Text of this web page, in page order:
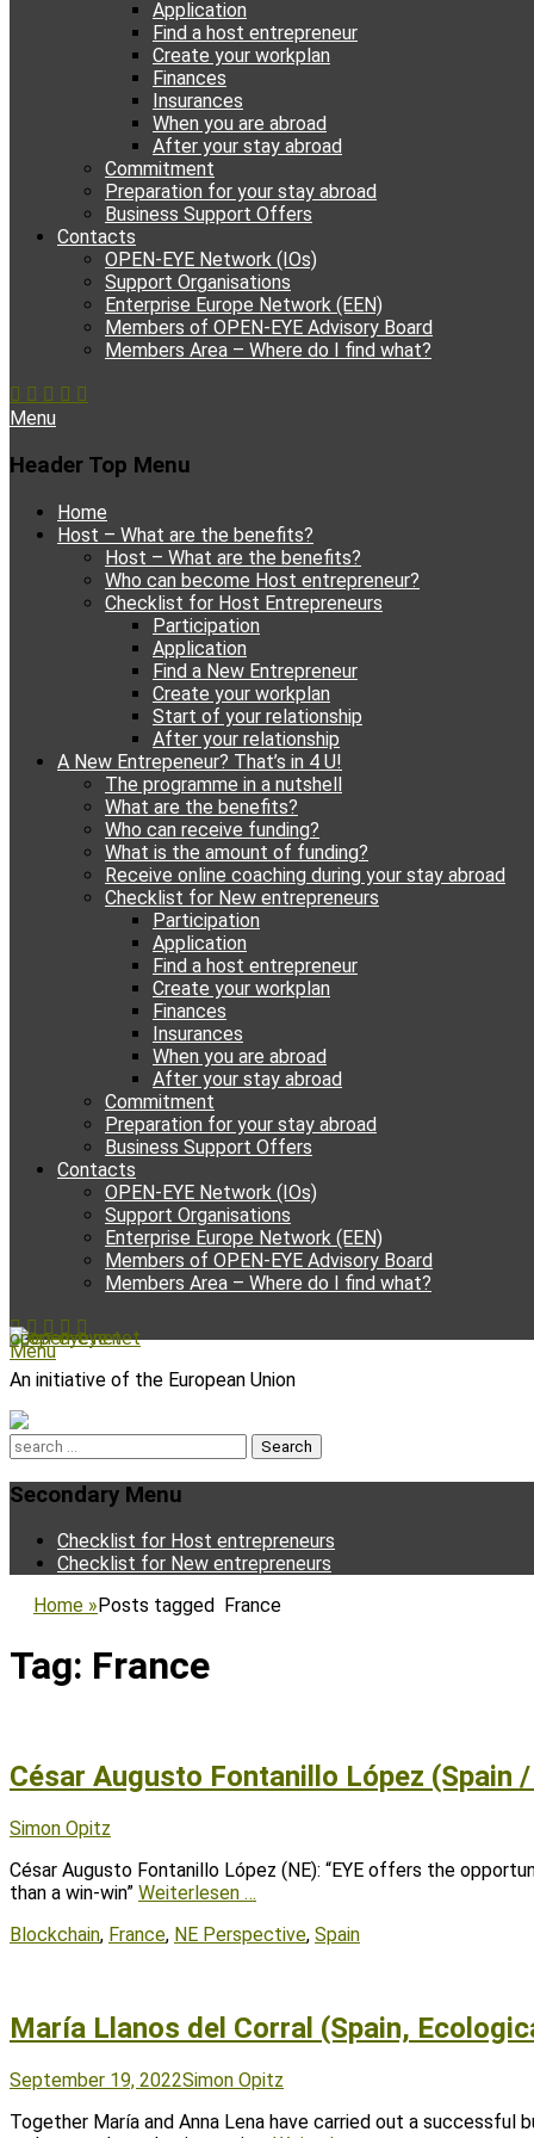
Application
Find a host entrepreneur
Create your workplan
Finances
Insurances
When you are abroad
After your stay abroad
Commitment
Preparation for your stay abroad
Business Support Offers
Contacts
OPEN-EYE Network (IOs)
Support Organisations
Enterprise Europe Network (EEN)
Members of OPEN-EYE Advisory Board
Members Area – Where do I find what?
Facebook
EmailYouTube
Instagram
Menu
Header Top Menu
Skip
Home
Host – What are the benefits?
Host – What are the benefits?
Who can become Host entrepreneur?
Checklist for Host Entrepreneurs
Participation
Application
Find a New Entrepreneur
Create your workplan
Start of your relationship
After your relationship
A New Entrepeneur? That’s in 4 U!
The programme in a nutshell
What are the benefits?
Who can receive funding?
What is the amount of funding?
Receive online coaching during your stay abroad
Checklist for New entrepreneurs
Participation
Application
Find a host entrepreneur
Create your workplan
Finances
Insurances
When you are abroad
After your stay abroad
Commitment
Preparation for your stay abroad
Business Support Offers
Contacts
OPEN-EYE Network (IOs)
Support Organisations
Enterprise Europe Network (EEN)
Members of OPEN-EYE Advisory Board
Members Area – Where do I find what?
Facebook
EmailYouTube
Instagram
Menu
open-eye.net
An initiative of the European Union
Search
for:
Secondary Menu
Skip
Checklist for Host entrepreneurs
Checklist for New entrepreneurs
Home » Posts tagged France
Tag: France
César Augusto Fontanillo López (Spain
Posted
Author
Simon Opitz
César Augusto Fontanillo López (NE): “EYE offers the
than a win-win” Weiterlesen …
Tags
Blockchain, France, NE Perspective, Spain
María Llanos del Corral (Spain,
Posted
September 19, 2022Author
Simon Opitz
Together María and Anna Lena have carried out a successful